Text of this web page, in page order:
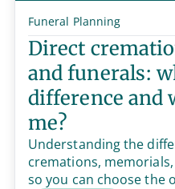
Funeral Planning
Direct
and funerals:
difference and
me?
Understanding the
cremations,
so you can choose the